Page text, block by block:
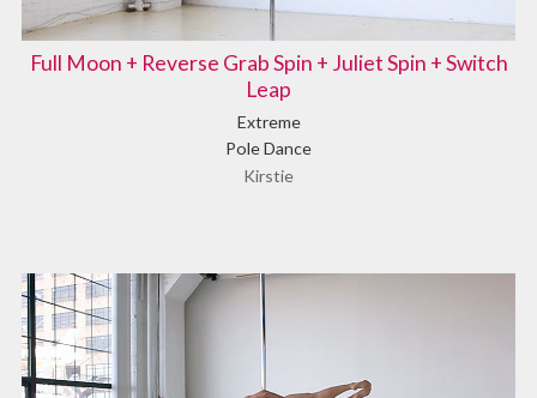
Full Moon + Reverse Grab Spin + Juliet Spin + Switch
Leap
Extreme
Pole Dance
Kirstie